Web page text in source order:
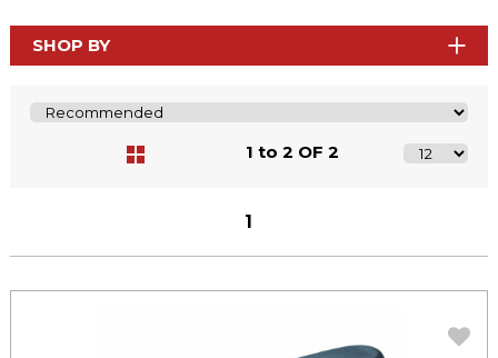
SHOP BY
1 to 2 OF 2
1